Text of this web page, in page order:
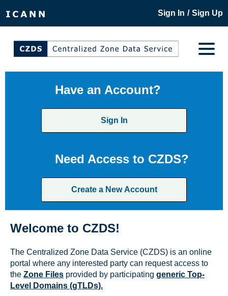
Sign In / Sign Up
Have an Account?
Sign In
Need Access to CZDS?
Create a New Account
Welcome to CZDS!
The Centralized Zone Data Service (CZDS) is an online
portal where any interested party can request access to
the Zone Files provided by participating generic Top-
Level Domains (gTLDs).